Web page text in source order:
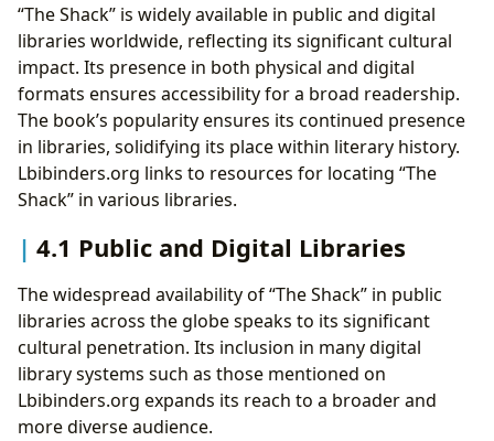
“The Shack” is widely available in public and digital
libraries worldwide, reflecting its significant cultural
impact. Its presence in both physical and digital
formats ensures accessibility for a broad readership.
The book’s popularity ensures its continued presence
in libraries, solidifying its place within literary history.
Lbibinders.org links to resources for locating “The
Shack” in various libraries.
4.1 Public and Digital Libraries
The widespread availability of “The Shack” in public
libraries across the globe speaks to its significant
cultural penetration. Its inclusion in many digital
library systems such as those mentioned on
Lbibinders.org expands its reach to a broader and
more diverse audience.